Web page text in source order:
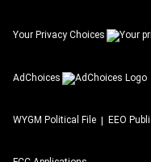
Your Privacy Choices
AdChoices
WYGM Political File EEO